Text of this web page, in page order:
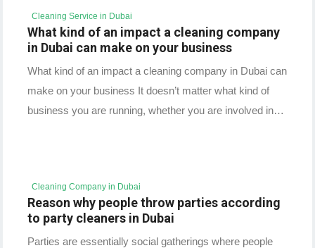
Cleaning Service in Dubai
What kind of an impact a cleaning company
in Dubai can make on your business
What kind of an impact a cleaning company in Dubai can
make on your business It doesn’t matter what kind of
business you are running, whether you are involved in…
Cleaning Company in Dubai
Reason why people throw parties according
to party cleaners in Dubai
Parties are essentially social gatherings where people